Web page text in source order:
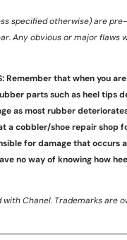
specified otherwise) are
Any obvious or major flaws
Remember that when you
parts such as heel tips
as most rubber
a cobbler/shoe repair shop
for damage that occurs
no way of knowing how
withChanel. Trademarks are